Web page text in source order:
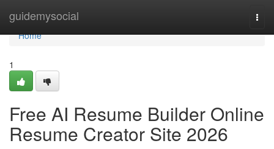
guidemysocial
Home
Home
1
Free AI Resume Builder Online
Resume Creator Site 2026